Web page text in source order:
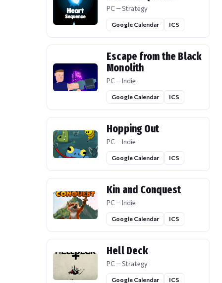
PC — Strategy
Google Calendar ICS
Escape from the Black
Monolith
PC — Indie
Google Calendar ICS
Hopping Out
PC — Indie
Google Calendar ICS
Kin and Conquest
PC — Indie
Google Calendar ICS
Hell Deck
PC — Strategy
Google Calendar ICS